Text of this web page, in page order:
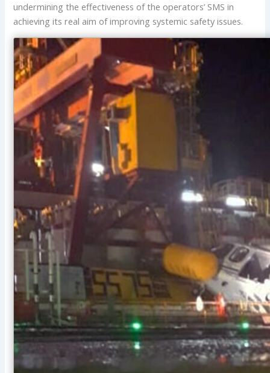
undermining the effectiveness of the operators’ SMS in
achieving its real aim of improving systemic safety issues.